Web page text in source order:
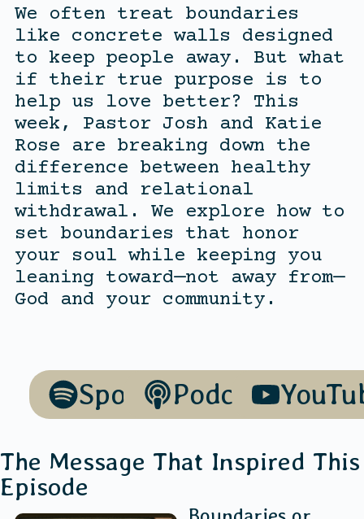
We often treat boundaries
like concrete walls designed
to keep people away. But what
if their true purpose is to
help us love better? This
week, Pastor Josh and Katie
Rose are breaking down the
difference between healthy
limits and relational
withdrawal. We explore how to
set boundaries that honor
your soul while keeping you
leaning toward—not away from—
God and your community.
SpotifyPodcasts
The Message That Inspired This
Episode